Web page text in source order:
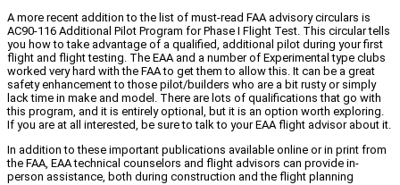
A more recent addition to the list of must-read FAA advisory circulars is
AC90-116 Additional Pilot Program for Phase I Flight Test. This circular tells
you how to take advantage of a qualified, additional pilot during your first
flight and flight testing. The EAA and a number of Experimental type clubs
worked very hard with the FAA to get them to allow this. It can be a great
safety enhancement to those pilot/builders who are a bit rusty or simply
lack time in make and model. There are lots of qualifications that go with
this program, and it is entirely optional, but it is an option worth exploring.
If you are at all interested, be sure to talk to your EAA flight advisor about it.
In addition to these important publications available online or in print from
the FAA, EAA technical counselors and flight advisors can provide in-
person assistance, both during construction and the flight planning